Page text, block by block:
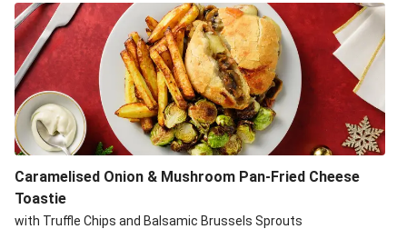
Caramelised Onion & Mushroom Pan-Fried Cheese
Toastie
with Truffle Chips and Balsamic Brussels Sprouts